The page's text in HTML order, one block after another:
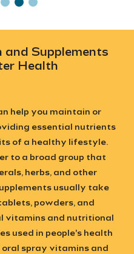
Supplements
Health
help you maintain or
essential nutrients
of a healthy lifestyle.
to a broad group that
herbs, and other
usually take
powders, and
vitamins and nutritional
used in people's health
oral spray vitaminsand